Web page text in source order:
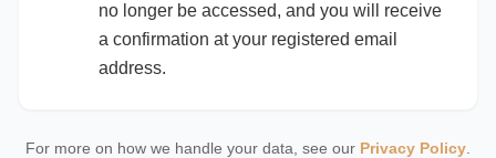
no longer be accessed, and you will receive
a confirmation at your registered email
address.
For more on how we handle your data, see our Privacy Policy